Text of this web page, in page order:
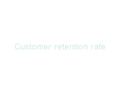
Customer retention rate